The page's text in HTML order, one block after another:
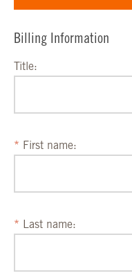
Billing Information
Title:
First name:
Last name: